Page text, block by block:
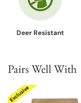
Deer Resistant
Pairs Well With